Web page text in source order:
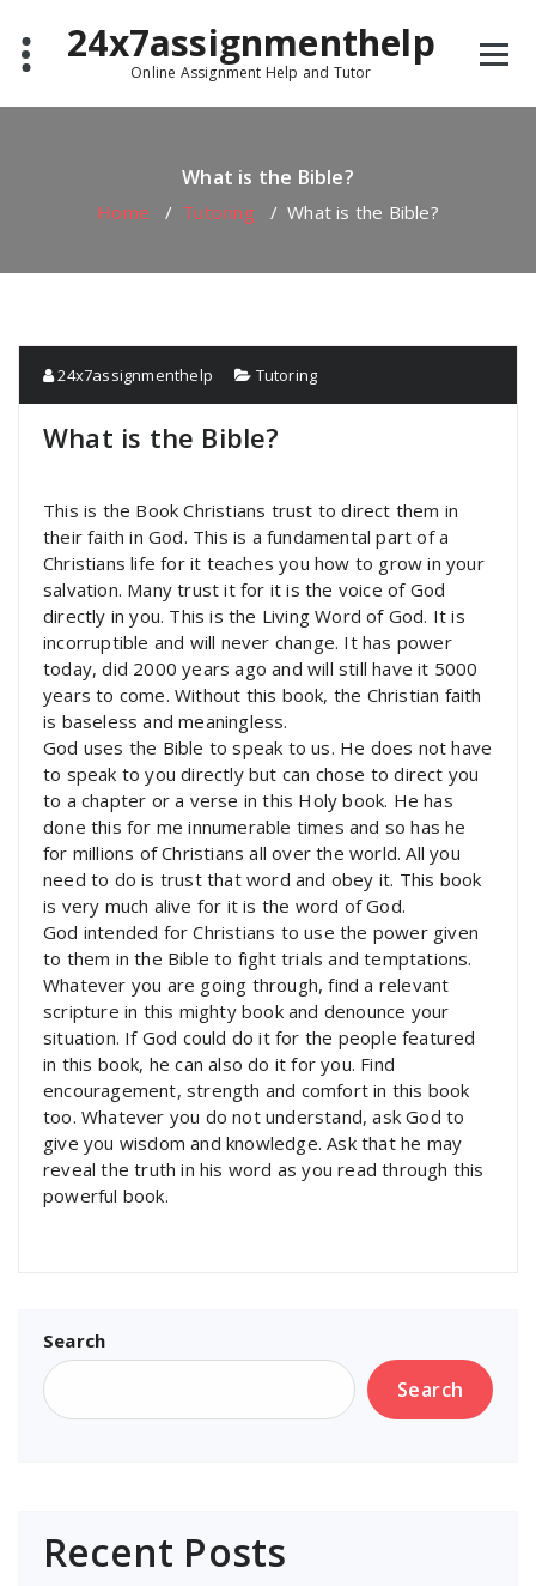
content
24x7assignmenthelp
Online Assignment Help and Tutor
What is the Bible?
Home / Tutoring /What is the Bible?
24x7assignmenthelp Tutoring
What is the Bible?
This is the Book Christians trust to direct them in
their faith in God. This is a fundamental part of a
Christians life for it teaches you how to grow in your
salvation. Many trust it for it is the voice of God
directly in you. This is the Living Word of God. It is
incorruptible and will never change. It has power
today, did 2000 years ago and will still have it 5000
years to come. Without this book, the Christian faith
is baseless and meaningless.
God uses the Bible to speak to us. He does not have
to speak to you directly but can chose to direct you
to a chapter or a verse in this Holy book. He has
done this for me innumerable times and so has he
for millions of Christians all over the world. All you
need to do is trust that word and obey it. This book
is very much alive for it is the word of God.
God intended for Christians to use the power given
to them in the Bible to fight trials and temptations.
Whatever you are going through, find a relevant
scripture in this mighty book and denounce your
situation. If God could do it for the people featured
in this book, he can also do it for you. Find
encouragement, strength and comfort in this book
too. Whatever you do not understand, ask God to
give you wisdom and knowledge. Ask that he may
reveal the truth in his word as you read through this
powerful book.
Search
Search
Recent Posts